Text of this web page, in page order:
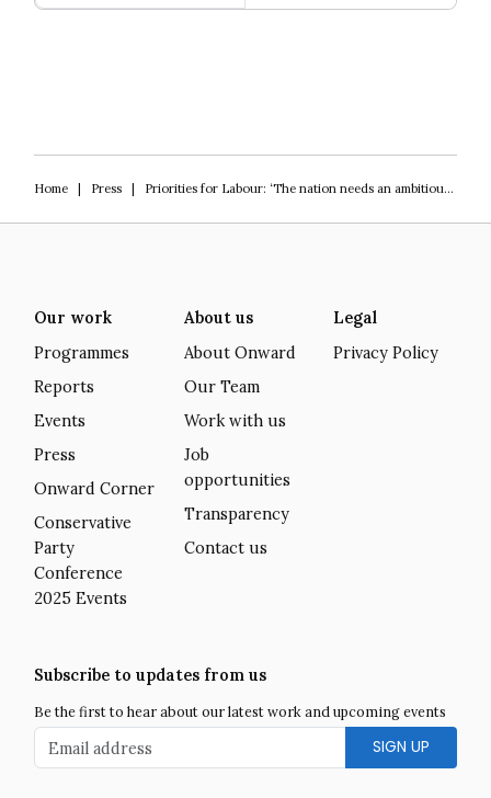
Home| Press| Priorities for Labour: ‘The nation needs an ambitious vision’
Our work
Programmes
Reports
Events
Press
Onward Corner
Conservative
Party
Conference
2025 Events
About us
About Onward
Our Team
Work with us
Job
opportunities
Transparency
Contact us
Legal
Privacy Policy
Subscribe to updates from us
Be the first to hear about our latest work and upcoming events
Email address